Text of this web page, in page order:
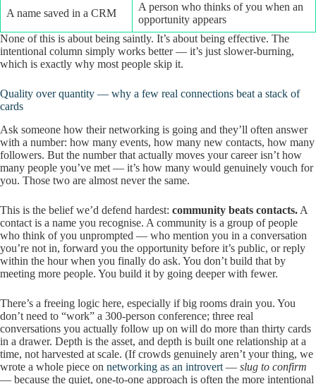
A name saved in a CRM
A person who thinks of you when an
opportunity appears
None of this is about being saintly. It’s about being effective. The
intentional column simply works better — it’s just slower-burning,
which is exactly why most people skip it.
Quality over quantity — why a few real connections beat a stack of
cards
Ask someone how their networking is going and they’ll often answer
with a number: how many events, how many new contacts, how many
followers. But the number that actually moves your career isn’t how
many people you’ve met — it’s how many would genuinely vouch for
you. Those two are almost never the same.
This is the belief we’d defend hardest: community beats contacts. A
contact is a name you recognise. A community is a group of people
who think of you unprompted — who mention you in a conversation
you’re not in, forward you the opportunity before it’s public, or reply
within the hour when you finally do ask. You don’t build that by
meeting more people. You build it by going deeper with fewer.
There’s a freeing logic here, especially if big rooms drain you. You
don’t need to “work” a 300-person conference; three real
conversations you actually follow up on will do more than thirty cards
in a drawer. Depth is the asset, and depth is built one relationship at a
time, not harvested at scale. (If crowds genuinely aren’t your thing, we
wrote a whole piece on networking as an introvert — slug to confirm
— because the quiet, one-to-one approach is often the more intentional